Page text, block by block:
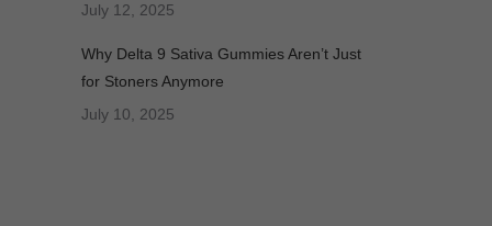
July 12, 2025
Why Delta 9 Sativa Gummies Aren’t Just
for Stoners Anymore
July 10, 2025